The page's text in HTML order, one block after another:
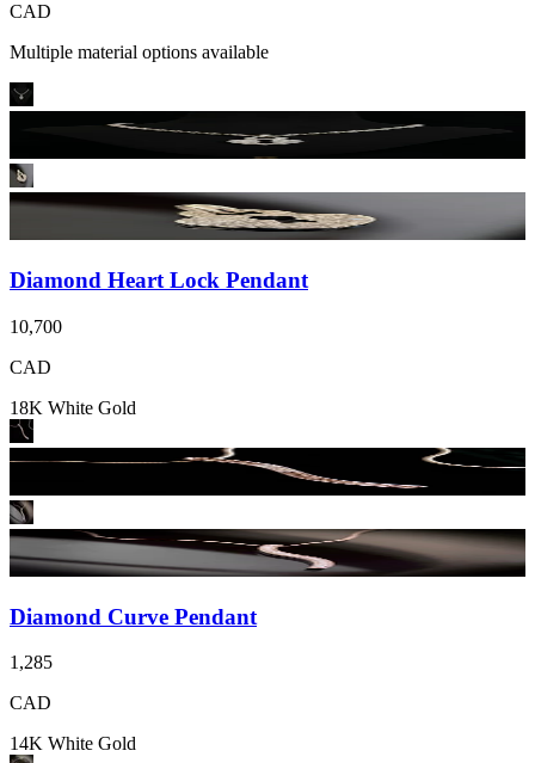
CAD
Multiple material options available
Diamond Heart Lock Pendant
10,700
CAD
18K White Gold
Diamond Curve Pendant
1,285
CAD
14K White Gold